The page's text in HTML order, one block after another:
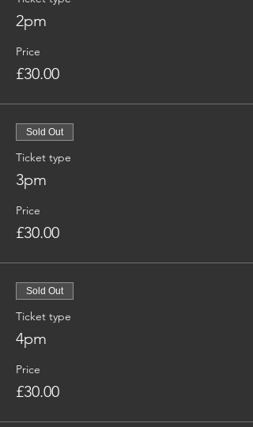
2pm
Price
£30.00
Sold Out
Ticket type
3pm
Price
£30.00
Sold Out
Ticket type
4pm
Price
£30.00